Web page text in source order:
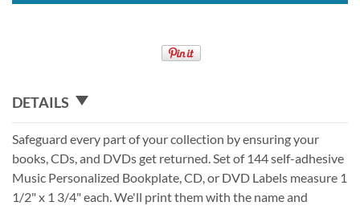
DETAILS
Safeguard every part of your collection by ensuring your
books, CDs, and DVDs get returned. Set of 144 self-adhesive
Music Personalized Bookplate, CD, or DVD Labels measure 1
1/2" x 1 3/4" each. We'll print them with the name and